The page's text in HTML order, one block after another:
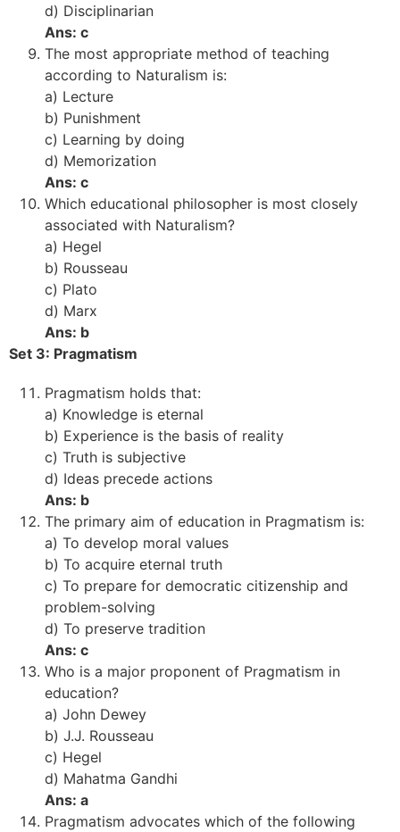
d) Disciplinarian
Ans: c
The most appropriate method of teaching
according to Naturalism is:
a) Lecture
b) Punishment
c) Learning by doing
d) Memorization
Ans: c
Which educational philosopher is most closely
associated with Naturalism?
a) Hegel
b) Rousseau
c) Plato
d) Marx
Ans: b
Set 3: Pragmatism
Pragmatism holds that:
a) Knowledge is eternal
b) Experience is the basis of reality
c) Truth is subjective
d) Ideas precede actions
Ans: b
The primary aim of education in Pragmatism is:
a) To develop moral values
b) To acquire eternal truth
c) To prepare for democratic citizenship and
problem-solving
d) To preserve tradition
Ans: c
Who is a major proponent of Pragmatism in
education?
a) John Dewey
b) J.J. Rousseau
c) Hegel
d) Mahatma Gandhi
Ans: a
Pragmatism advocates which of the following